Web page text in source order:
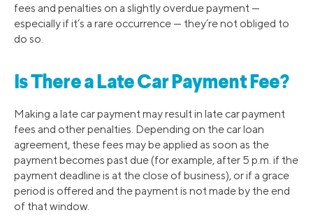
fees and penalties on a slightly overdue payment —
especially if it’s a rare occurrence — they’re not obliged to
do so.
Is There a Late Car Payment Fee?
Making a late car payment may result in late car payment
fees and other penalties. Depending on the car loan
agreement, these fees may be applied as soon as the
payment becomes past due (for example, after 5 p.m. if the
payment deadline is at the close of business), or if a grace
period is offered and the payment is not made by the end
of that window.